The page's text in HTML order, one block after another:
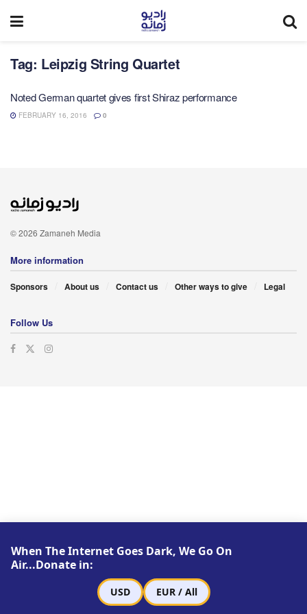
Tag: Leipzig String Quartet
Noted German quartet gives first Shiraz performance
FEBRUARY 16, 2016 0
© 2026 Zamaneh Media
More information
Sponsors About us Contact us Other ways to give Legal
Follow Us
When The Internet Goes Dark, We Go On
Air...Donate in:
USD EUR / All